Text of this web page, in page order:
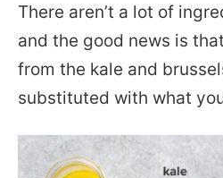
There aren’t a lot of
and the good news is
from the kale and
substituted with what